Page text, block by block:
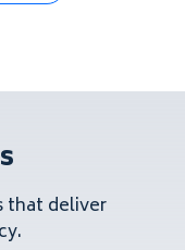
that deliver